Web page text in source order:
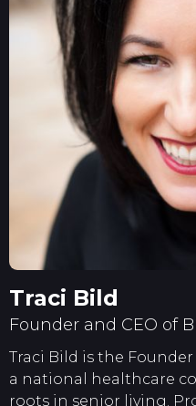
Traci Bild
Founder and CEO of
Traci Bild is the Founder
a national healthcare
roots in senior living.